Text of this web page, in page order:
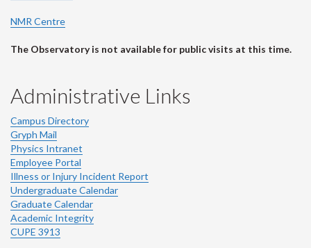
NMR Centre
The Observatory is not available for public visits at this time.
Administrative Links
Campus Directory
Gryph Mail
Physics Intranet
Employee Portal
Illness or Injury Incident Report
Undergraduate Calendar
Graduate Calendar
Academic Integrity
CUPE 3913